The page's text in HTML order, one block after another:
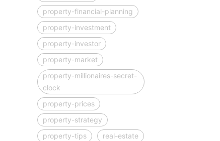
property-financial-planning
property-investment
property-investor
property-market
property-millionaires-secret-
clock
property-prices
property-strategy
property-tips
real-estate